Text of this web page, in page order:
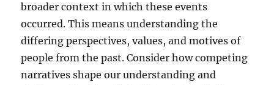
broader context in which these events
occurred. This means understanding the
differing perspectives, values, and motives of
people from the past. Consider how competing
narratives shape our understanding and